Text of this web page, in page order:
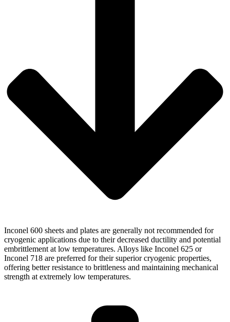
Inconel 600 sheets and plates are generally not recommended for
cryogenic applications due to their decreased ductility and potential
embrittlement at low temperatures. Alloys like Inconel 625 or
Inconel 718 are preferred for their superior cryogenic properties,
offering better resistance to brittleness and maintaining mechanical
strength at extremely low temperatures.